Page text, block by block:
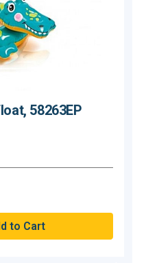
58263EP